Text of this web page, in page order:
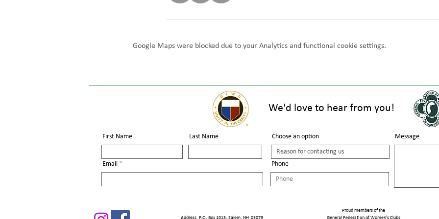
Google Maps were blocked due to your Analytics and functional cookie settings.
We'd love to hear from you!
Address. P.O. Box 1015, Salem, NH 03079
Proud members of the
General Federation of Women's Clubs
First Name Last Name
Email
Choose an option
Phone
Message